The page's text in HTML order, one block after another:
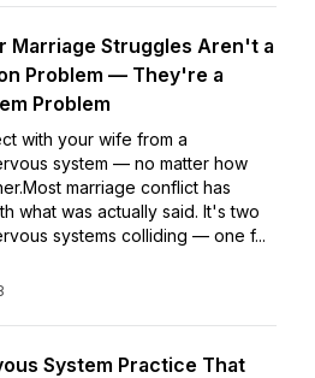
Marriage Struggles Aren't a
Problem — They're a
Problem
with your wife from a
system — no matter how
marriage conflict has
what was actually said. It's two
systems colliding — one f...
System Practice That